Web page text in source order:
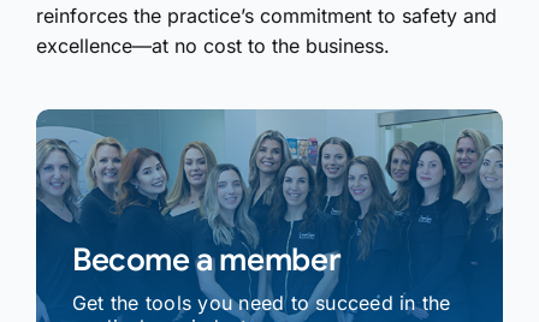
reinforces the practice’s commitment to safety and
excellence—at no cost to the business.
Become a member
Get the tools you need to succeed in the